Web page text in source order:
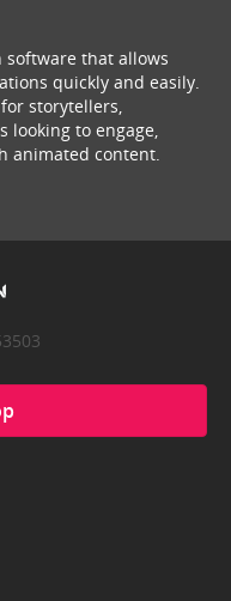
software that allows
quickly and easily.
storytellers,
looking to engage,
animated content.